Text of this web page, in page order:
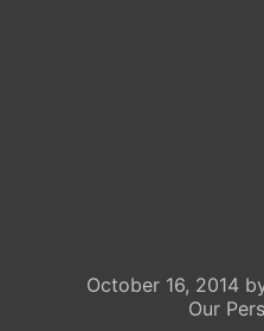
October 16, 2014
Our